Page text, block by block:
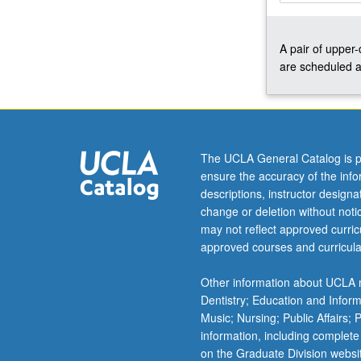
projective
geometry,
freedom
and
constraint
topologies.
Applications:
precision
stages,
general
purpose
flexure
bearings,
A pair of
are scheduled
The UCLA General Catalog is
ensure the accuracy of the
descriptions, instructor
change or deletion without
may not reflect approved
approved courses and
Other information about
Dentistry; Education and
Music; Nursing; Public Affairs;
information, including
on the Graduate Division